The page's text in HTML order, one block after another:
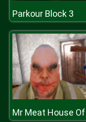
Parkour Block 3